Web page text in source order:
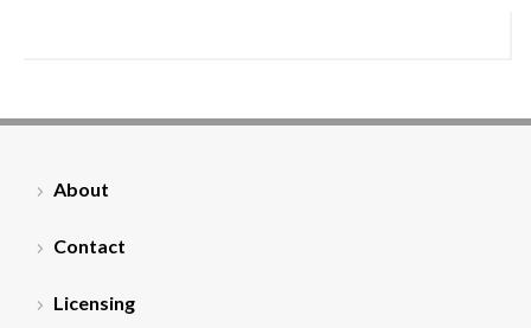
About
Contact
Licensing